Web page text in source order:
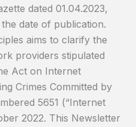
dated 01.04.2023,
date of publication.
aims to clarify the
providers stipulated
Act on Internet
Crimes Committed by
5651 (“Internet
2022. This Newsletter